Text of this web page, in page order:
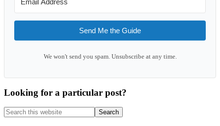
Send Me the Guide
We won't send you spam. Unsubscribe at any time.
Looking for a particular post?
Search
this